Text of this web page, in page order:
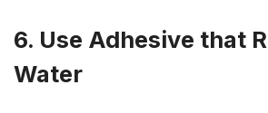
6. Use Adhesive that
Water